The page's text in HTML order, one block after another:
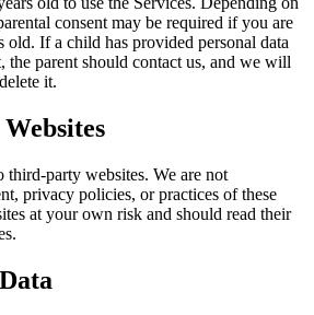
consent may be required if you are
old. If a child has provided personal data
the parent should contact us, and we will
it.
third-party websites. We are not
privacy policies, or practices of these
at your own risk and should read their